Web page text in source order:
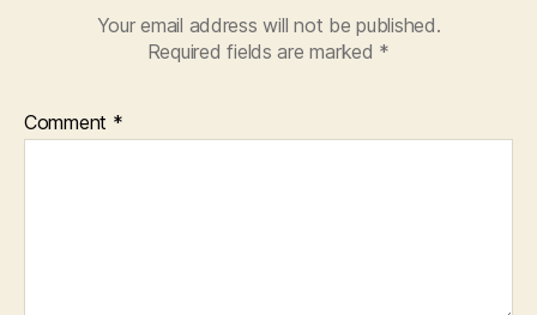
Your email address will not be published.
Required fields are marked *
Comment *